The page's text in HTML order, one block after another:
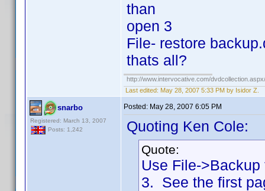
than
open 3
File- restore
thats all?
http://www.intervocative.com/
Last edited: May 28, 2007 5:33 PM by Isidor Z.
snarbo
Registered: March 13, 2007
Posts: 1,242
Posted: May 28, 2007 6:05 PM
Quoting Ken Cole:
Quote:
Use File-
3. See the first